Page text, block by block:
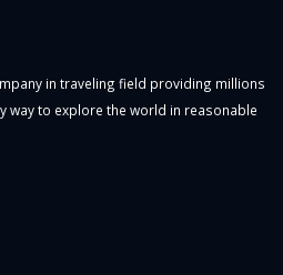
in traveling field providing millions
way to explore the world in reasonable